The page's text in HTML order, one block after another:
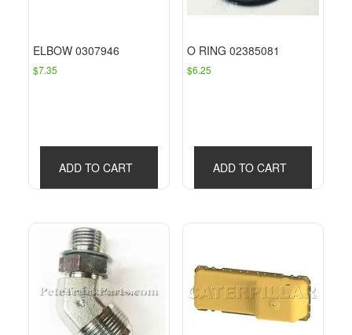
ELBOW 0307946
$7.35
ADD TO CART
O RING 02385081
$6.25
ADD TO CART